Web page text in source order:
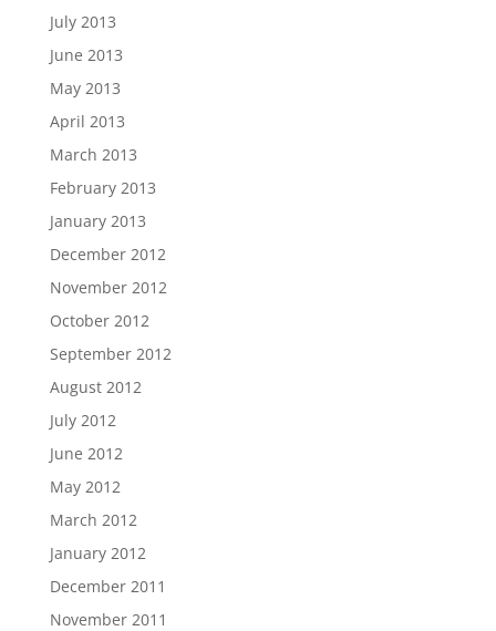
July 2013
June 2013
May 2013
April 2013
March 2013
February 2013
January 2013
December 2012
November 2012
October 2012
September 2012
August 2012
July 2012
June 2012
May 2012
March 2012
January 2012
December 2011
November 2011